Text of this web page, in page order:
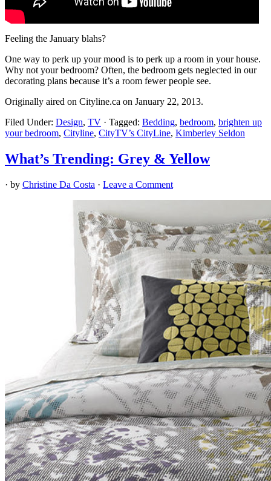
Feeling the January blahs?
One way to perk up your mood is to perk up a room in your house.
Why not your bedroom? Often, the bedroom gets neglected in our
decorating plans because it’s a room fewer people see.
Originally aired on Cityline.ca on January 22, 2013.
Filed Under: Design, TV · Tagged: Bedding, bedroom, brighten up
your bedroom, Cityline, CityTV’s CityLine, Kimberley Seldon
What’s Trending: Grey & Yellow
· by Christine Da Costa · Leave a Comment